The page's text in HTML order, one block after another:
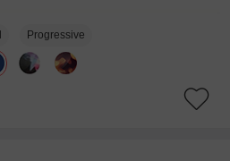
Progressive